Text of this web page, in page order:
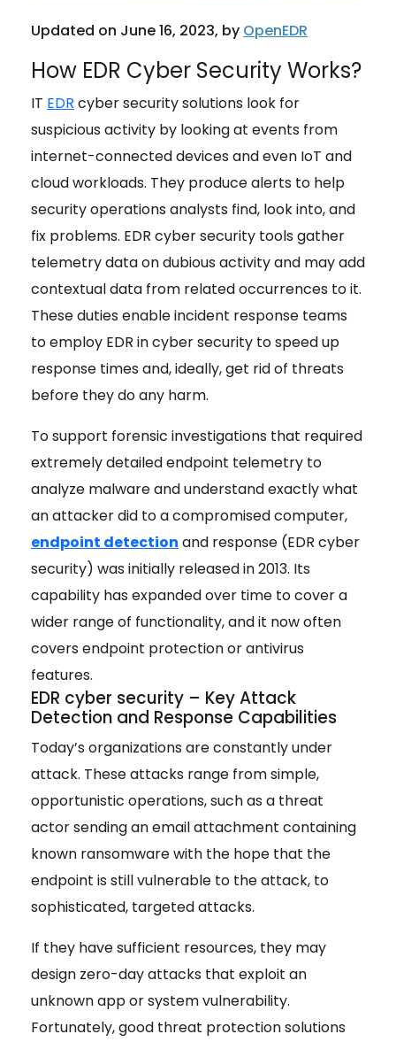
Updated on June 16, 2023, by OpenEDR
How EDR Cyber Security Works?
IT EDR cyber security solutions look for
suspicious activity by looking at events from
internet-connected devices and even IoT and
cloud workloads. They produce alerts to help
security operations analysts find, look into, and
fix problems. EDR cyber security tools gather
telemetry data on dubious activity and may add
contextual data from related occurrences to it.
These duties enable incident response teams
to employ EDR in cyber security to speed up
response times and, ideally, get rid of threats
before they do any harm.
To support forensic investigations that required
extremelydetailed endpoint telemetry to
analyze malware and understand exactly what
an attacker did to a compromised computer,
endpoint detection and response (EDR cyber
security) was initially released in 2013. Its
capability has expanded over time to cover a
wider range of functionality, and it now often
covers endpoint protection or antivirus
features.
EDR cyber security – Key Attack
Detection and Response Capabilities
Today’s organizations are constantly under
attack. These attacks range from simple,
opportunistic operations, such as a threat
actor sending an email attachment containing
known ransomware with the hope that the
endpoint is still vulnerable to the attack, to
sophisticated, targeted attacks.
If they have sufficient resources, they may
design zero-day attacks that exploit an
unknown app or system vulnerability.
Fortunately, good threat protection solutions